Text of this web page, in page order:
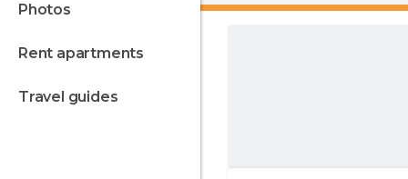
photos
rent apartments
travel guides